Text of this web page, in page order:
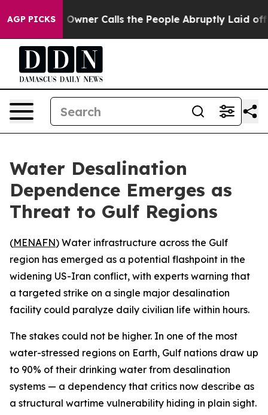
AGP PICKSOwner Calls the People Abruptly Laid off
Water Desalination
Dependence Emerges as
Threat to Gulf Regions
(MENAFN) Water infrastructure across the Gulf
region has emerged as a potential flashpoint in the
widening US-Iran conflict, with experts warning that
a targeted strike on a single major desalination
facility could paralyze daily civilian life within hours.
The stakes could not be higher. In one of the most
water-stressed regions on Earth, Gulf nations draw up
to 90% of their drinking water from desalination
systems — a dependency that critics now describe as
a structural wartime vulnerability hiding in plain sight.